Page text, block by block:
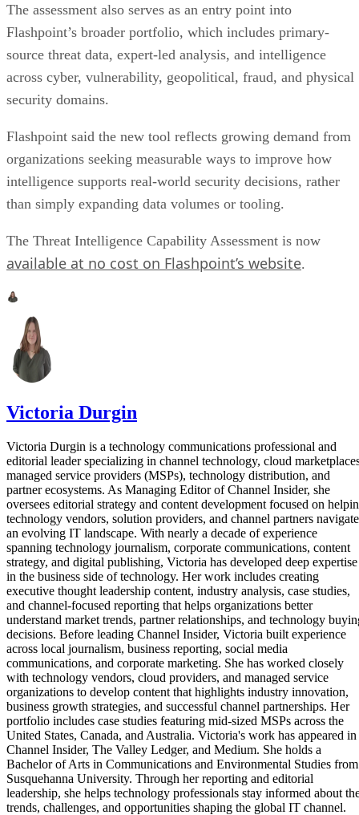
The assessment also serves as an entry point into
Flashpoint’s broader portfolio, which includes primary-
source threat data, expert-led analysis, and intelligence
across cyber, vulnerability, geopolitical, fraud, and physical
security domains.
Flashpoint said the new tool reflects growing demand from
organizations seeking measurable ways to improve how
intelligence supports real-world security decisions, rather
than simply expanding data volumes or tooling.
The Threat Intelligence Capability Assessment is now
available at no cost on Flashpoint’s website.
Victoria Durgin
Victoria Durgin is a technology communications professional and
editorial leader specializing in channel technology, cloud
managed service providers (MSPs), technology distribution, and
partner ecosystems. As Managing Editor of Channel Insider, she
oversees editorial strategy and content development focused on
technology vendors, solution providers, and channel partners navigate
an evolving IT landscape. With nearly a decade of experience
spanning technology journalism, corporate communications, content
strategy, and digital publishing, Victoria has developed deep expertise
in the business side of technology. Her work includes creating
executive thought leadership content, industry analysis, case studies,
and channel-focused reporting that helps organizations better
understand market trends, partner relationships, and technology
decisions. Before leading Channel Insider, Victoria built experience
across local journalism, business reporting, social media
communications, and corporate marketing. She has worked closely
with technology vendors, cloud providers, and managed service
organizations to develop content that highlights industry innovation,
business growth strategies, and successful channel partnerships. Her
portfolio includes case studies featuring mid-sized MSPs across the
United States, Canada, and Australia. Victoria's work has appeared in
Channel Insider, The Valley Ledger, and Medium. She holds a
Bachelor of Arts in Communications and Environmental Studies from
Susquehanna University. Through her reporting and editorial
leadership, she helps technology professionals stay informed about
trends, challenges, and opportunities shaping the global IT channel.